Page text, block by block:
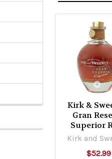
Related
Products
Kirk &
Gran
Superior
Kirk and
$52.99